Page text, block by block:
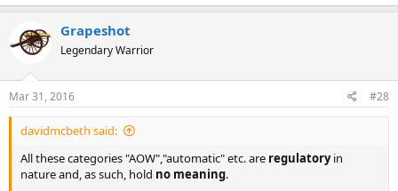
My question is this: Does the holster itself constitute an AOW? Or
only if when a gun is inserted into it? Or does it become an AOW
when a gun is nearby it?
Grapeshot
Legendary Warrior
Mar 31, 2016 #28
davidmcbeth said:
All these categories "AOW","automatic" etc. are regulatoryin
nature and, as such, hold no meaning.